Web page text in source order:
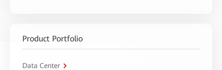
Product Portfolio
Data Center